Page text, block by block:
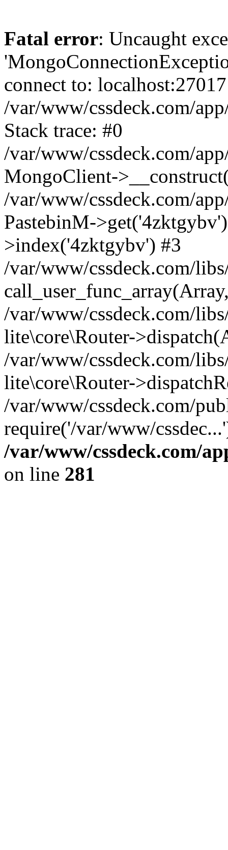
Fatal error: Uncaught
connect to:
/var/www/cssdeck.com/
Stack trace: #0
/var/www/cssdeck.com/
MongoClient-
/var/www/cssdeck.com/
PastebinM-
>index('4zktgybv') #3
/var/www/cssdeck.com/
/var/www/cssdeck.com/
lite\core\Router-
/var/www/cssdeck.com/
lite\core\Router-
/var/www/cssdeck.com/
require('/var/www/
/var/www/cssdeck.com/
on line 281